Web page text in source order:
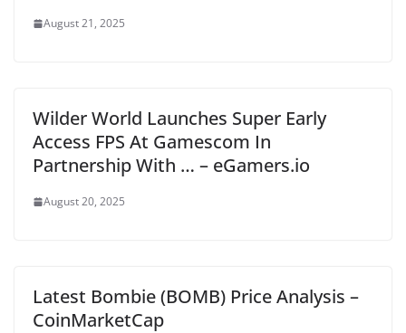
August 21, 2025
Wilder World Launches Super Early
Access FPS At Gamescom In
Partnership With … – eGamers.io
August 20, 2025
Latest Bombie (BOMB) Price Analysis –
CoinMarketCap